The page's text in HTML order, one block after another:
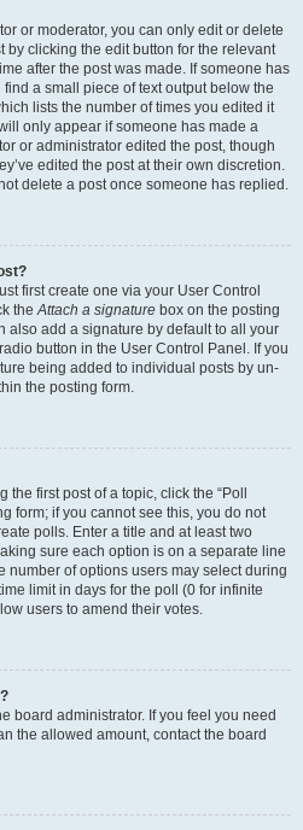
or moderator, you can only edit or delete
by clicking the edit button for the relevant
after the post was made. If someone has
a small piece of text output below the
lists the number of times you edited it
only appear if someone has made a
or administrator edited the post, though
edited the post at their own discretion.
delete a post once someone has replied.
first create one via your User Control
the Attach a signature box on the posting
also add a signature by default to all your
button in the User Control Panel. If you
being added to individual posts by un-
the posting form.
first post of a topic, click the “Poll
form; if you cannot see this, you do not
polls. Enter a title and at least two
sure each option is on a separate line
number of options users may select during
limit in days for the poll (0 for infinite
users to amend their votes.
board administrator. If you feel you need
the allowed amount, contact the board